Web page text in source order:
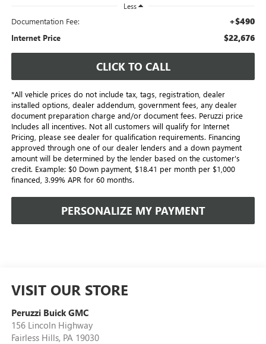
Less
Documentation Fee: +$490
Internet Price $22,676
CLICK TO CALL
*All vehicle prices do not include tax, tags, registration, dealer
installed options, dealer addendum, government fees, any dealer
document preparation charge and/or document fees. Peruzzi price
Includes all incentives. Not all customers will qualify for Internet
Pricing, please see dealer for qualification requirements. Financing
approved through one of our dealer lenders and a down payment
amount will be determined by the lender based on the customer's
credit. Example: $0 Down payment, $18.41 per month per $1,000
financed, 3.99% APR for 60 months.
PERSONALIZE MY PAYMENT
VISIT OUR STORE
Peruzzi Buick GMC
156 Lincoln Highway
Fairless Hills, PA 19030